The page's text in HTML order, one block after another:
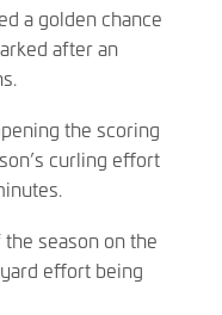
a golden chance
after an
the scoring
curling effort
season on the
effort being